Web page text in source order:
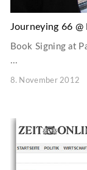
Journeying 66
Book Signing at
...
8. November 2012